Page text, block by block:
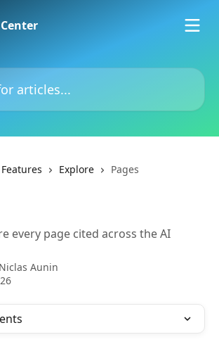
Features Explore Pages
every page cited across the AI
Niclas Aunin